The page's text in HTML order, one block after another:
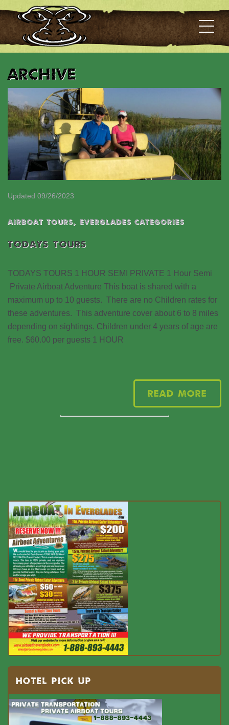
Archive
Updated 09/26/2023
Airboat Tours, EVERGLADES CATEGORIES
TODAYS TOURS
TODAYS TOURS 1 HOUR SEMI PRIVATE 1 Hour Semi
Private Airboat Adventure This boat is shared with a
maximum up to 10 guests. There are no Children rates for
these adventures. This adventure cover about 6 to 8 miles
depending on sightings. Children under 4 years of age are
free. $60.00 per guests 1 HOUR
Read More
HOTEL PICK UP